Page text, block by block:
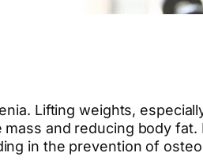
Lifting weights,
and reducing body
in the prevention of